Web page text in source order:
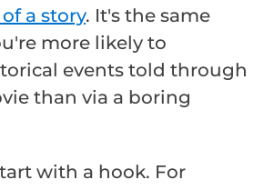
a story. It's the same
more likely to
events told through
than via a boring
with a hook. For